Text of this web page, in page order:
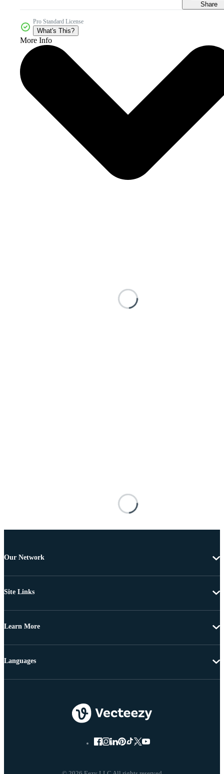
Share
Pro Standard License
What's This?
More Info
Our Network
Site Links
Learn More
Languages